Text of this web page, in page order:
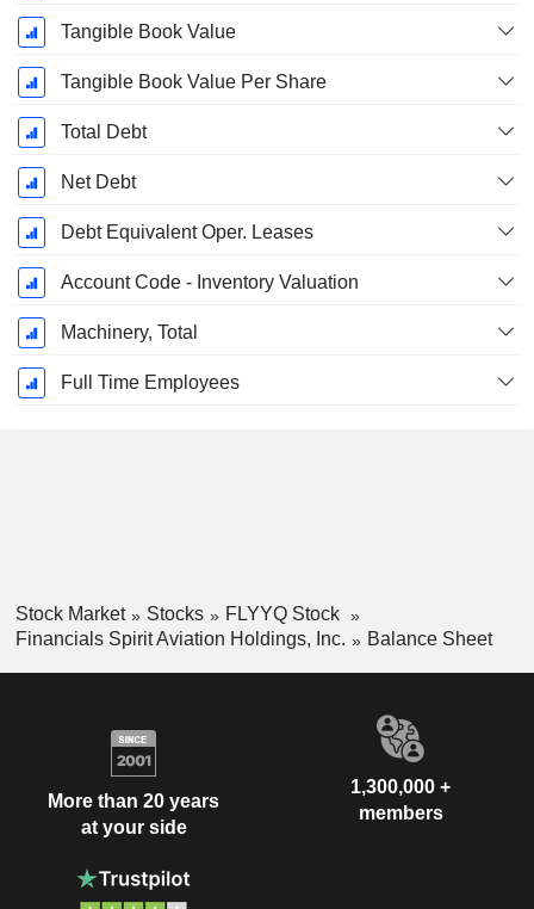
Tangible Book Value
Tangible Book Value Per Share
Total Debt
Net Debt
Debt Equivalent Oper. Leases
Account Code - Inventory Valuation
Machinery, Total
Full Time Employees
Stock Market Stocks
FLYYQ Stock
Financials Spirit Aviation Holdings, Inc.
Balance Sheet
More than 20 years
at your side
1,300,000 +
members